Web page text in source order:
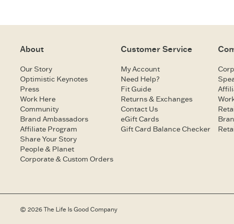
About
Our Story
Optimistic Keynotes
Press
Work Here
Community
Brand Ambassadors
Affiliate Program
Share Your Story
People & Planet
Corporate & Custom Orders
Customer Service
My Account
Need Help?
Fit Guide
Returns & Exchanges
Contact Us
eGift Cards
Gift Card Balance Checker
© 2026 The Life Is Good Company